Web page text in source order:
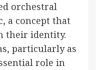
orchestral
a concept that
their identity.
particularly as
role in